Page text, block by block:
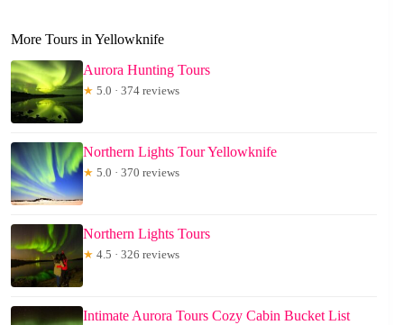
More Tours in Yellowknife
Aurora Hunting Tours
★ 5.0 · 374 reviews
Northern Lights Tour Yellowknife
★ 5.0 · 370 reviews
Northern Lights Tours
★ 4.5 · 326 reviews
Intimate Aurora Tours Cozy Cabin Bucket List